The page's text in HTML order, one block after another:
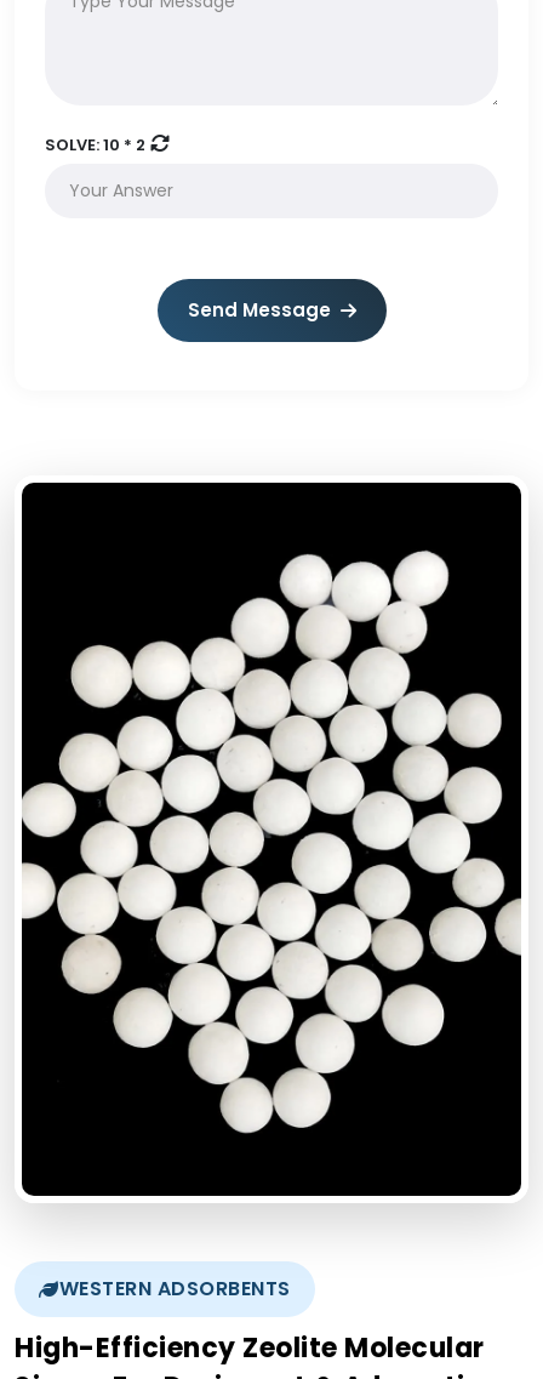
SOLVE:10 * 2
Send Message
WESTERN ADSORBENTS
High-Efficiency Zeolite Molecular